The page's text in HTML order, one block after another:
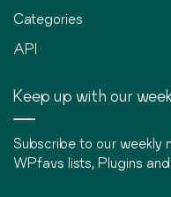
Categories
API
Keep up with our
Subscribe to our weekly
WPfavs lists, Plugins